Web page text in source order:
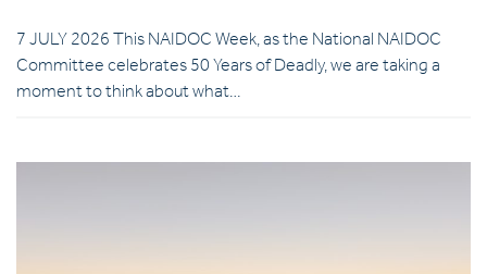
7 JULY 2026 This NAIDOC Week, as the National NAIDOC
Committee celebrates 50 Years of Deadly, we are taking a
moment to think about what…